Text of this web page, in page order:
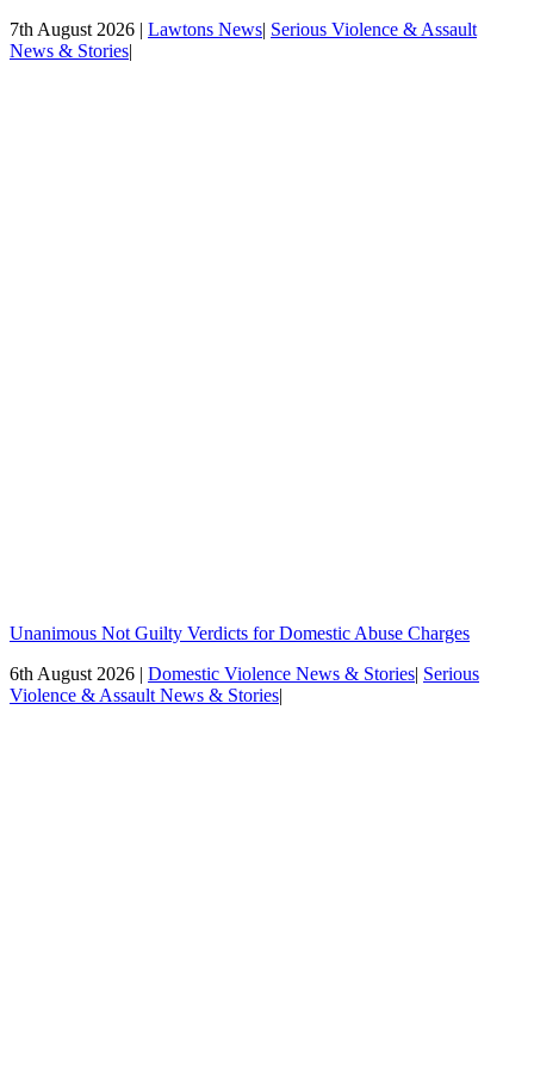
7th August 2026 | Lawtons News| Serious Violence & Assault
News & Stories|
Unanimous Not Guilty Verdicts for Domestic Abuse Charges
6th August 2026 | Domestic Violence News & Stories| Serious
Violence & Assault News & Stories|